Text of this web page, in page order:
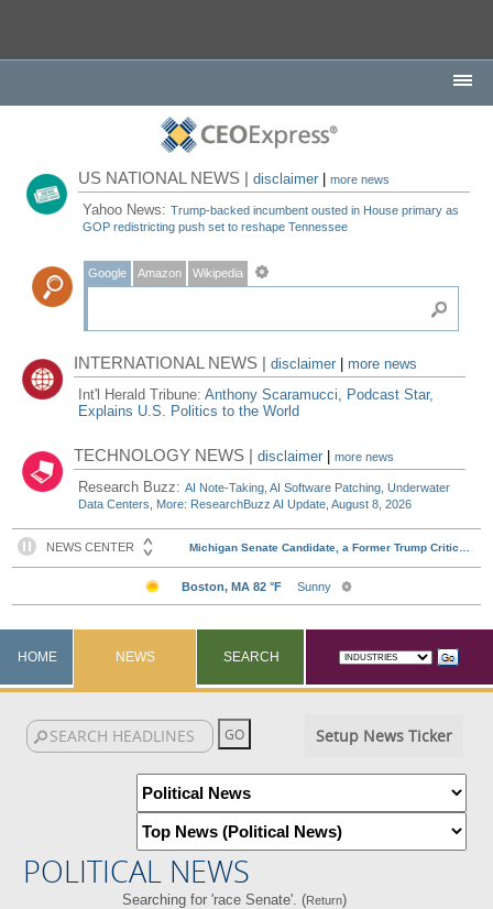
US NATIONAL NEWS |disclaimer |more news
Yahoo News:Trump-backed incumbent ousted in House primary as
GOP redistricting push set to reshape Tennessee
Google Amazon Wikipedia
INTERNATIONAL NEWS |disclaimer
more news
Int'l Herald Tribune:Anthony Scaramucci, Podcast Star,
Explains U.S. Politics to the World
TECHNOLOGY NEWS |disclaimer |more news
Research Buzz:AI Note-Taking, AI Software Patching, Underwater
Data Centers, More: ResearchBuzz AI Update, August 8, 2026
HOME NEWS SEARCH
Setup News Ticker
POLITICAL NEWS
Searching for 'race Senate'. (Return)